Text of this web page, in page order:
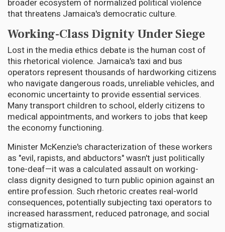
broader ecosystem of normalized political violence
that threatens Jamaica's democratic culture.
Working-Class Dignity Under Siege
Lost in the media ethics debate is the human cost of
this rhetorical violence. Jamaica's taxi and bus
operators represent thousands of hardworking citizens
who navigate dangerous roads, unreliable vehicles, and
economic uncertainty to provide essential services.
Many transport children to school, elderly citizens to
medical appointments, and workers to jobs that keep
the economy functioning.
Minister McKenzie's characterization of these workers
as "evil, rapists, and abductors" wasn't just politically
tone-deaf—it was a calculated assault on working-
class dignity designed to turn public opinion against an
entire profession. Such rhetoric creates real-world
consequences, potentially subjecting taxi operators to
increased harassment, reduced patronage, and social
stigmatization.